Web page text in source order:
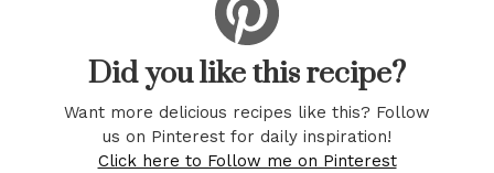
Did you like this recipe?
Want more delicious recipes like this? Follow
us on Pinterest for daily inspiration!
Click here to Follow me on Pinterest